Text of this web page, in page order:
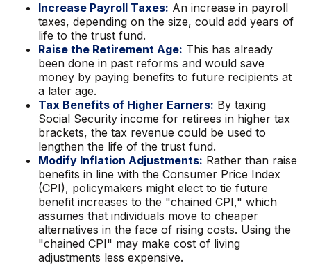
Increase Payroll Taxes: An increase in payroll
taxes, depending on the size, could add years of
life to the trust fund.
Raise the Retirement Age: This has already
been done in past reforms and would save
money by paying benefits to future recipients at
a later age.
Tax Benefits of Higher Earners: By taxing
Social Security income for retirees in higher tax
brackets, the tax revenue could be used to
lengthen the life of the trust fund.
Modify Inflation Adjustments: Rather than raise
benefits in line with the Consumer Price Index
(CPI), policymakers might elect to tie future
benefit increases to the "chained CPI," which
assumes that individuals move to cheaper
alternatives in the face of rising costs. Using the
"chained CPI" may make cost of living
adjustments less expensive.